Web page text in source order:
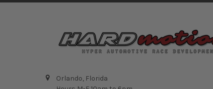
Orlando, Florida